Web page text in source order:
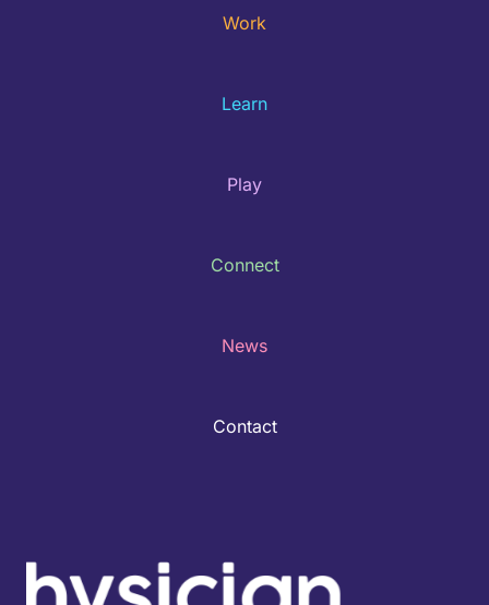
Work
Learn
Play
Connect
News
Contact